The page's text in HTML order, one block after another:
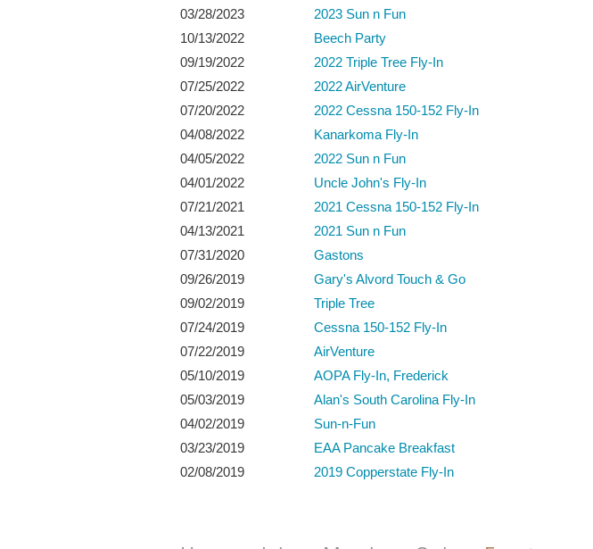
03/28/2023
2023 Sun n Fun
10/13/2022
Beech Party
09/19/2022
2022 Triple Tree Fly-In
07/25/2022
2022 AirVenture
07/20/2022
2022 Cessna 150-152 Fly-In
04/08/2022
Kanarkoma Fly-In
04/05/2022
2022 Sun n Fun
04/01/2022
Uncle John's Fly-In
07/21/2021
2021 Cessna 150-152 Fly-In
04/13/2021
2021 Sun n Fun
07/31/2020
Gastons
09/26/2019
Gary's Alvord Touch & Go
09/02/2019
Triple Tree
07/24/2019
Cessna 150-152 Fly-In
07/22/2019
AirVenture
05/10/2019
AOPA Fly-In, Frederick
05/03/2019
Alan's South Carolina Fly-In
04/02/2019
Sun-n-Fun
03/23/2019
EAA Pancake Breakfast
02/08/2019
2019 Copperstate Fly-In